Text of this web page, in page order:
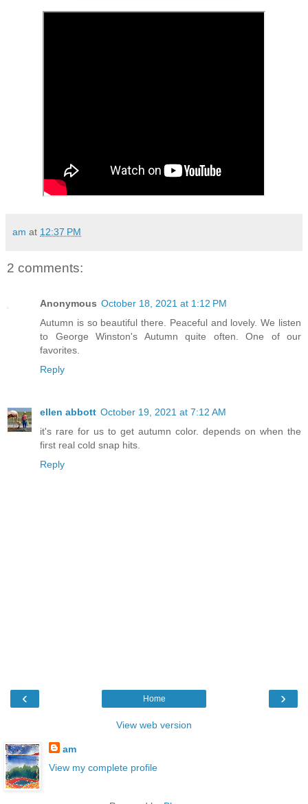
am at 12:37 PM
2 comments:
Anonymous October 18, 2021 at 1:12 PM
Autumn is so beautiful there. Peaceful and lovely. We listen
to George Winston's Autumn quite often. One of our
favorites.
Reply
ellen abbott October 19, 2021 at 7:12 AM
it's rare for us to get autumn color. depends on when the
first real cold snap hits.
Reply
‹ ›
Home
View web version
am
View my complete profile